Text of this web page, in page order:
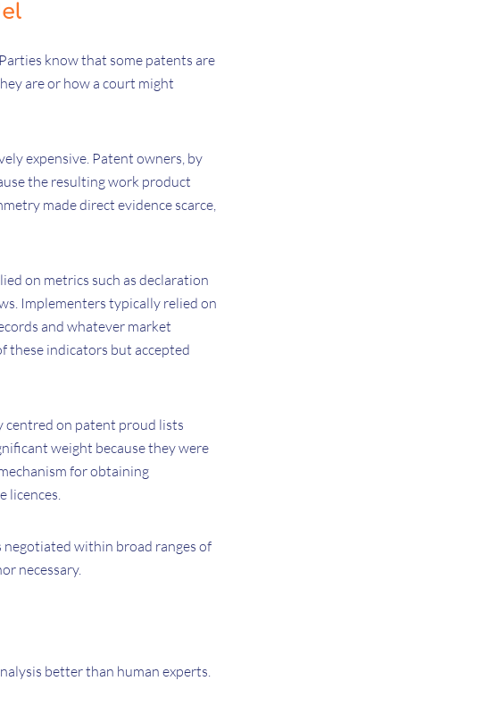
know that some patents are
are or how a court might
expensive. Patent owners, by
the resulting work product
made direct evidence scarce,
on metrics such as declaration
Implementers typically relied on
and whatever market
these indicators but accepted
centred on patent proud lists
weight because they were
for obtaining
licences.
within broad ranges of
necessary.
better than human experts.